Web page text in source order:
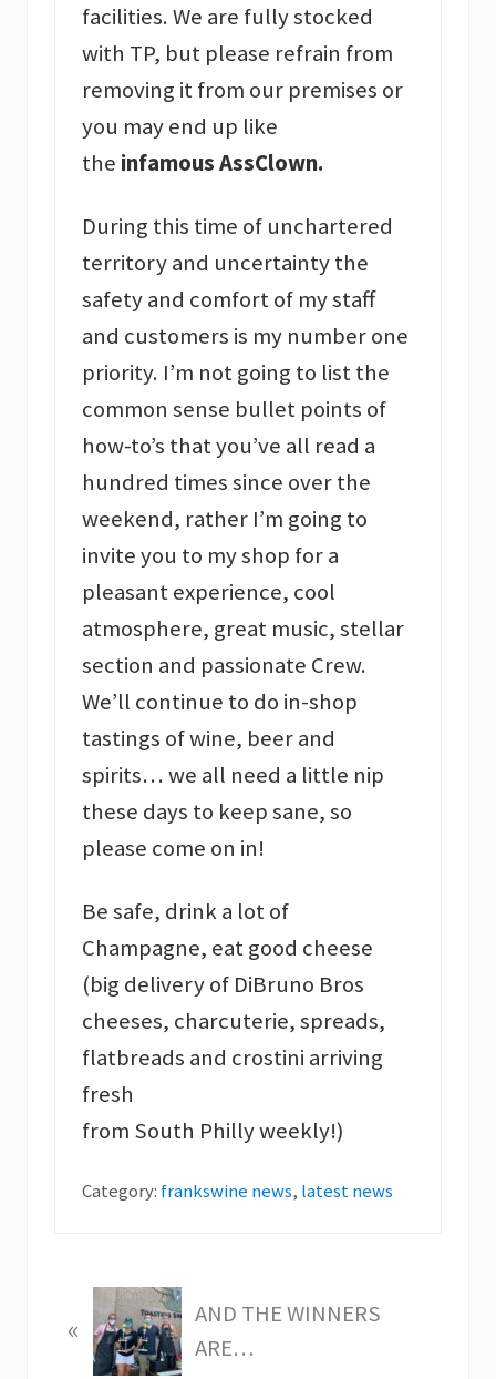
facilities. We are fully stocked
with TP, but please refrain from
removing it from our premises or
you may end up like
the infamous AssClown.
During this time of unchartered
territory and uncertainty the
safety and comfort of my staff
and customers is my number one
priority. I’m not going to list the
common sense bullet points of
how-to’s that you’ve all read a
hundred times since over the
weekend, rather I’m going to
invite you to my shop for a
pleasant experience, cool
atmosphere, great music, stellar
section and passionate Crew.
We’ll continue to do in-shop
tastings of wine, beer and
spirits… we all need a little nip
these days to keep sane, so
please come on in!
Be safe, drink a lot of
Champagne, eat good cheese
(big delivery of DiBruno Bros
cheeses, charcuterie, spreads,
flatbreads and crostini arriving
fresh
from South Philly weekly!)
Category: frankswine news, latest news
r
«
AND THE WINNERS
ARE…